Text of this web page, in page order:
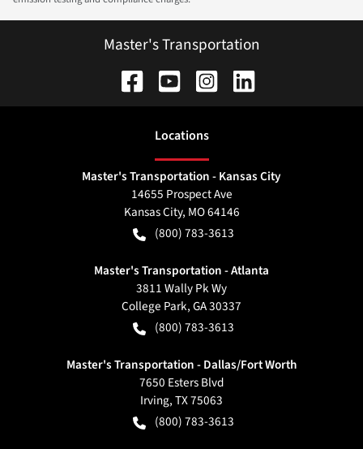
Master's Transportation
Locations
Master's Transportation - Kansas City
14655 Prospect Ave
Kansas City, MO64146
(800) 783-3613
Master's Transportation - Atlanta
3811 Wally Pk Wy
College Park,GA30337
(800) 783-3613
Master's Transportation - Dallas/Fort Worth
7650 Esters Blvd
Irving,TX75063
(800) 783-3613